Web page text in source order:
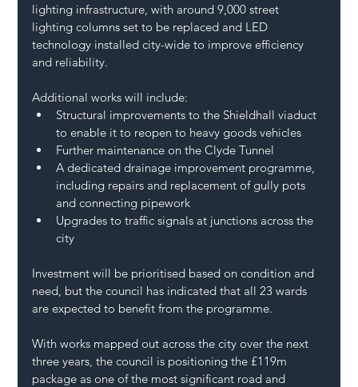
lighting infrastructure, with around 9,000 street
lighting columns set to be replaced and LED
technology installed city-wide to improve efficiency
and reliability.
Additional works will include:
Structural improvements to the Shieldhall viaduct
to enable it to reopen to heavy goods vehicles
Further maintenance on the Clyde Tunnel
A dedicated drainage improvement programme,
including repairs and replacement of gully pots
and connecting pipework
Upgrades to traffic signals at junctions across the
city
Investment will be prioritised based on condition and
need, but the council has indicated that all 23 wards
are expected to benefit from the programme.
With works mapped out across the city over the next
three years, the council is positioning the £119m
package as one of the most significant road and